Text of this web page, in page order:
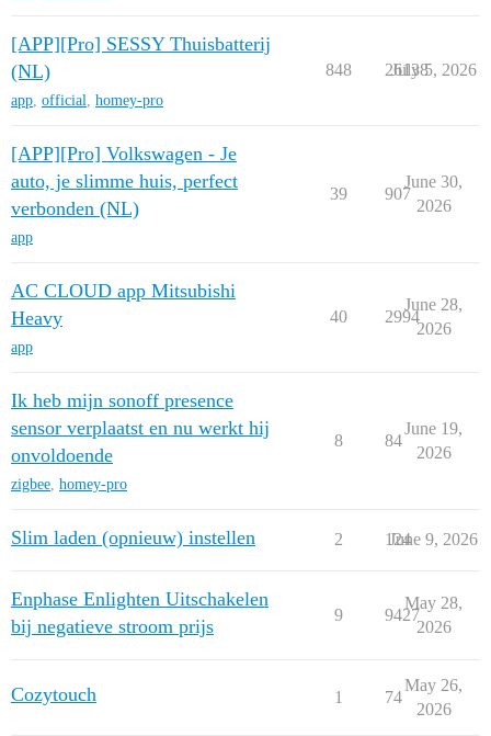
[APP][Pro] SESSY Thuisbatterij
(NL)
app, official, homey-pro
848 26138
July 5, 2026
[APP][Pro] Volkswagen - Je
auto, je slimme huis, perfect
verbonden (NL)
app
39 907
June 30,
2026
AC CLOUD app Mitsubishi
Heavy
app
40 2994
June 28,
2026
Ik heb mijn sonoff presence
sensor verplaatst en nu werkt hij
onvoldoende
zigbee, homey-pro
8 84
June 19,
2026
Slim laden (opnieuw) instellen 2 124
June 9, 2026
Enphase Enlighten Uitschakelen
bij negatieve stroom prijs
9 9427
May 28,
2026
Cozytouch 1 74
May 26,
2026